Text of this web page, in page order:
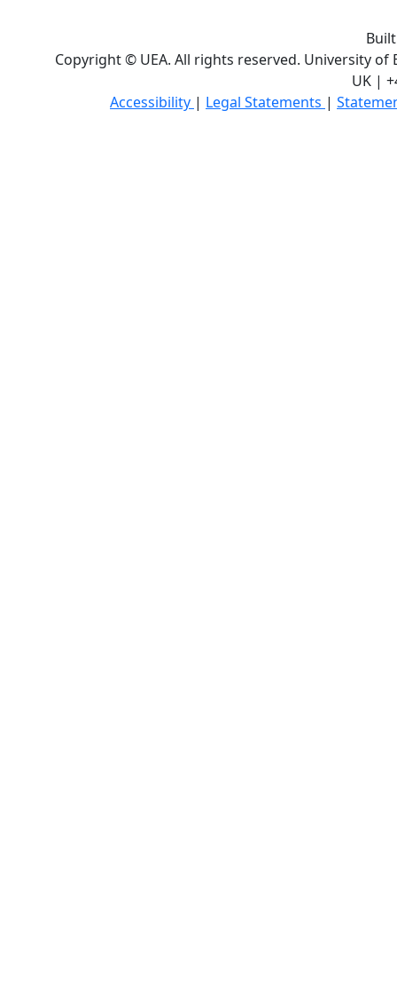
Copyright © UEA. All rights reserved. University of
UK |
Accessibility | Legal Statements |